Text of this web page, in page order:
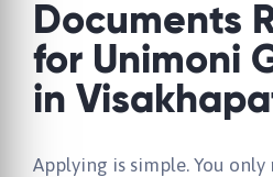
Documents
for Unimoni
in
Applying is simple. You only